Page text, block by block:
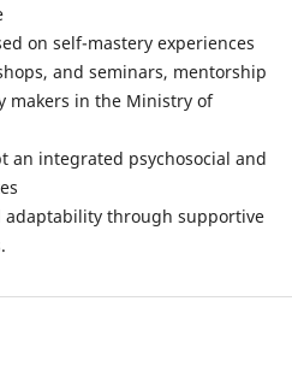
on self-mastery experiences
and seminars, mentorship
makers in the Ministry of
integrated psychosocial and
adaptability through supportive